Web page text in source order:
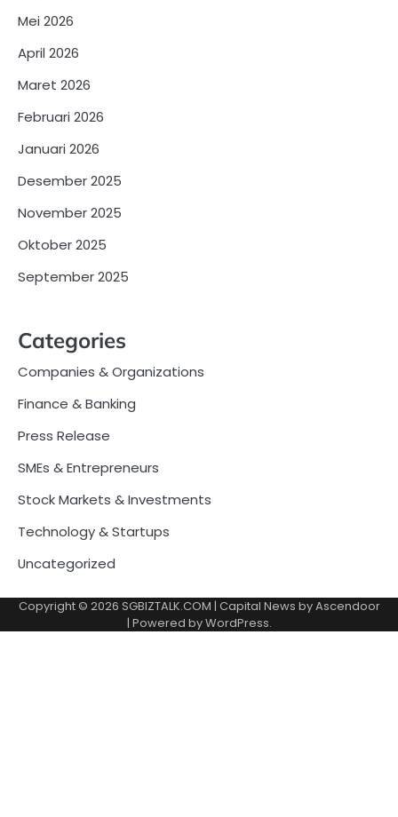
Mei 2026
April 2026
Maret 2026
Februari 2026
Januari 2026
Desember 2025
November 2025
Oktober 2025
September 2025
Categories
Companies & Organizations
Finance & Banking
Press Release
SMEs & Entrepreneurs
Stock Markets & Investments
Technology & Startups
Uncategorized
Copyright © 2026 SGBIZTALK.COM | Capital News byAscendoor
| Powered byWordPress.